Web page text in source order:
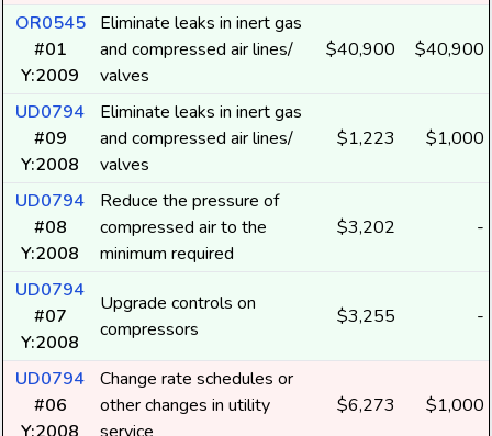
OR0545
#01
Y:2009
Eliminate leaks in inert gas
and compressed air lines/
valves
$40,900 $40,900
UD0794
#09
Y:2008
Eliminate leaks in inert gas
and compressed air lines/
valves
$1,223 $1,000
UD0794
#08
Y:2008
Reduce the pressure of
compressed air to the
minimum required
$3,202 -
UD0794
#07
Y:2008
Upgrade controls on
compressors
$3,255 -
UD0794
#06
Change rate schedules or
other changes in utility
$6,273 $1,000